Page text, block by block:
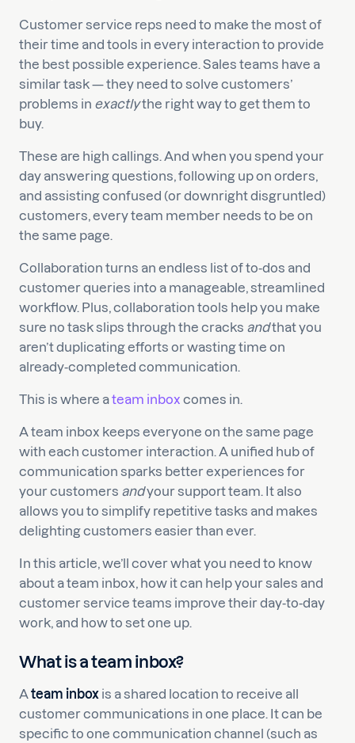
Customer service reps need to make the most of
their time and tools in every interaction to provide
the best possible experience. Sales teams have a
similar task — they need to solve customers’
problems in exactlythe right way to get them to
buy.
These are high callings. And when you spend your
day answering questions, following up on orders,
and assisting confused (or downright disgruntled)
customers, every team member needs to be on
the same page.
Collaboration turns an endless list of to-dos and
customer queries into a manageable, streamlined
workflow. Plus, collaboration tools help you make
sure no task slips through the cracks andthat you
aren’t duplicating efforts or wasting time on
already-completed communication.
This is where ateam inbox comes in.
A team inbox keeps everyone on the same page
with each customer interaction. A unified hub of
communication sparks better experiences for
your customers andyour support team. It also
allows you to simplify repetitive tasks and makes
delighting customers easier than ever.
In this article, we’ll cover what you need to know
about a team inbox, how it can help your sales and
customer service teams improve their day-to-day
work, and how to set one up.
What is a team inbox?
Ateam inbox is a shared location to receive all
customer communications in one place. It can be
specific to one communication channel (such as